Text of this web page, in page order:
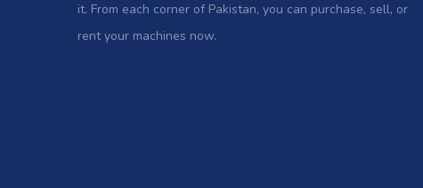
it. From each corner of Pakistan, you can purchase, sell, or
rent your machines now.